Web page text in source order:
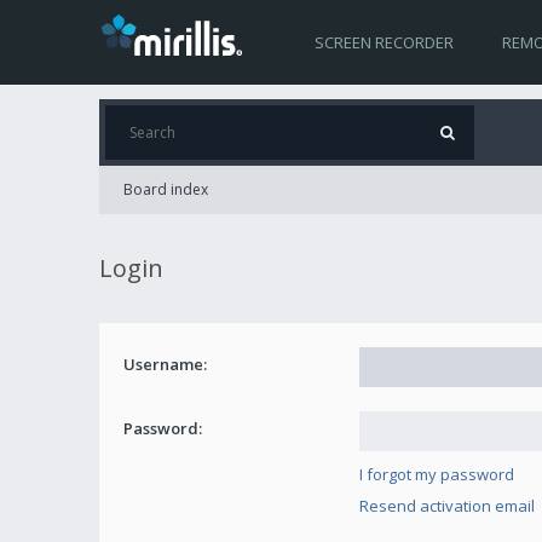
SCREEN RECORDER
Board index
Login
Username:
Password:
I forgot my password
Resend activation email